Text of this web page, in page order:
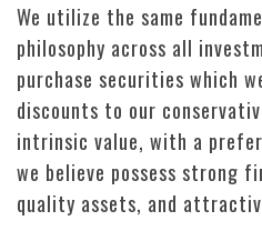
We utilize the same
philosophy across all
purchase securities which
discounts to our
intrinsic value, with a
we believe possess strong
quality assets, and